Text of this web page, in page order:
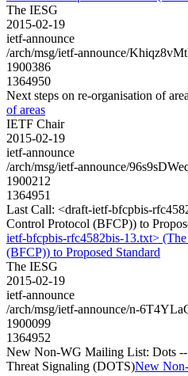
The IESG
2015-02-19
ietf-announce
/arch/msg/ietf-announce/
1900386
1364950
Next steps on re-organisation of
of areas
IETF Chair
2015-02-19
ietf-announce
/arch/msg/ietf-announce/
1900212
1364951
Last Call: <draft-ietf-bfcpbis-
Control Protocol (BFCP)) to
ietf-bfcpbis-rfc4582bis-13.txt>
(BFCP)) to Proposed Standard
The IESG
2015-02-19
ietf-announce
/arch/msg/ietf-announce/n-
1900099
1364952
New Non-WG Mailing List: Dots
Threat Signaling (DOTS)New